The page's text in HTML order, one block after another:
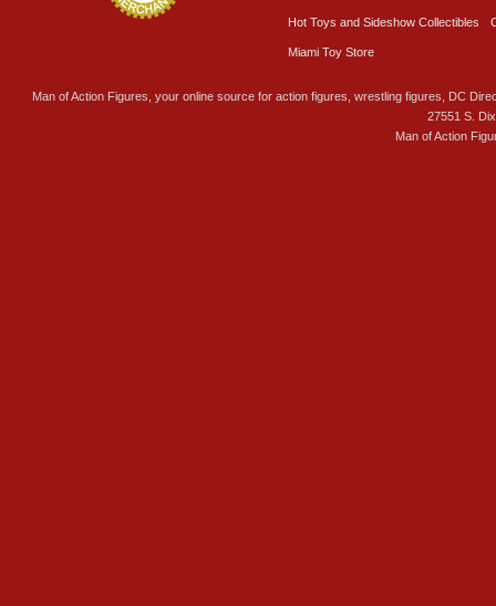
Hot Toys and Sideshow Collectibles
Miami Toy Store
Man of Action Figures, your online source for action figures, wrestling figures, DC
27551 S.
Man of Action